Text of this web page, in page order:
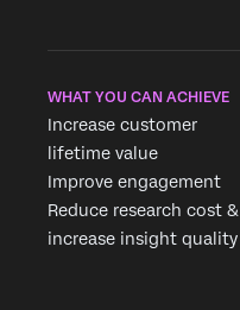
WHAT YOU CAN ACHIEVE
Increase customer
lifetime value
Improve engagement
Reduce research cost &
increase insight quality